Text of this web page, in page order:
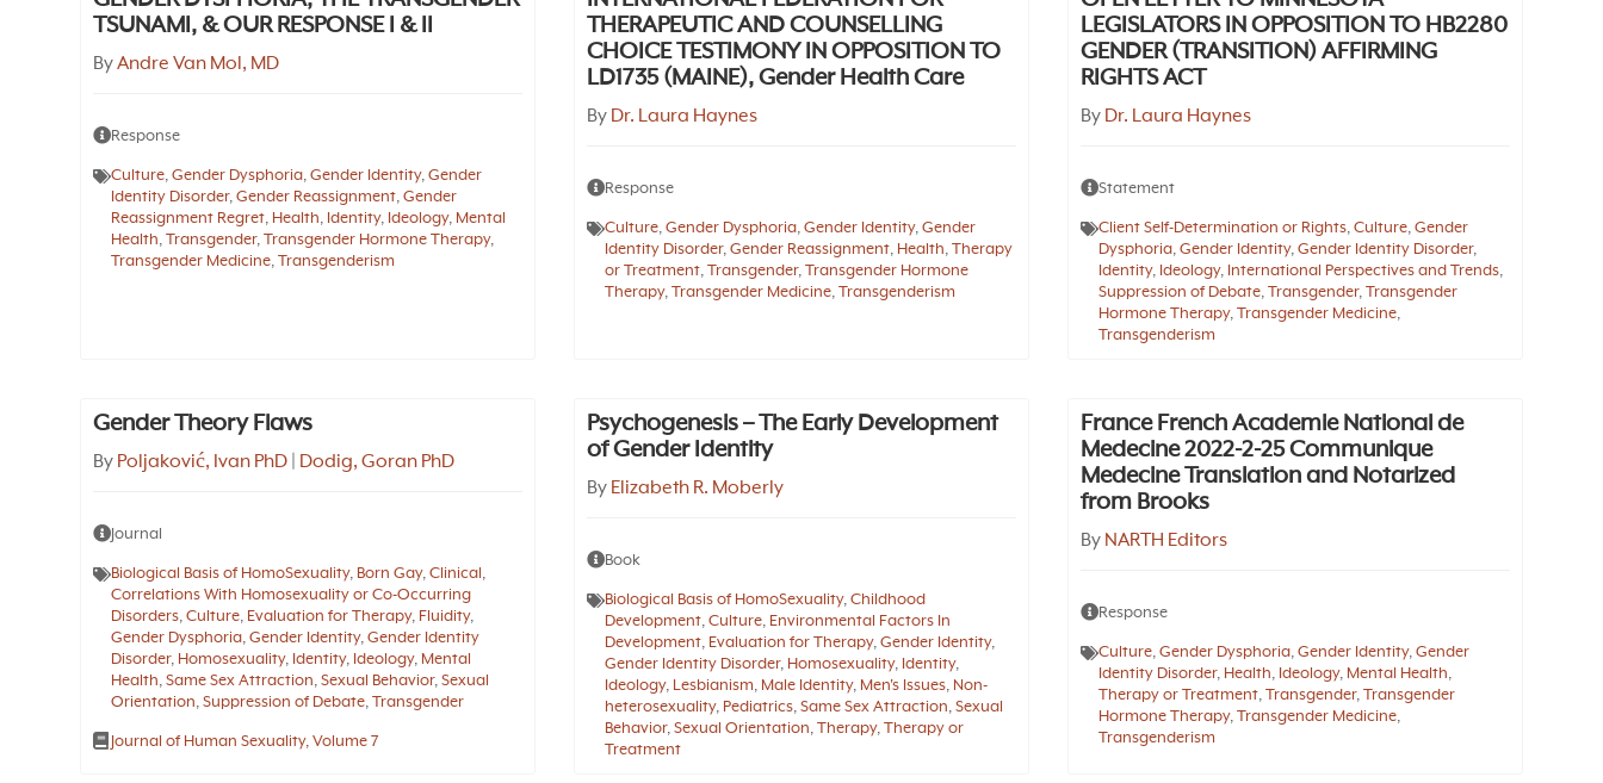
TSUNAMI, & OUR RESPONSE I & II
ByAndre Van Mol, MD
Response
Culture,Gender Dysphoria,Gender Identity,Gender
Identity Disorder,Gender Reassignment,Gender
Reassignment Regret, Health, Identity, Ideology, Mental
Health,Transgender,Transgender Hormone Therapy,
Transgender Medicine,Transgenderism
THERAPEUTIC AND COUNSELLING
CHOICE TESTIMONY IN OPPOSITION TO
LD1735 (MAINE), Gender Health Care
By Dr. Laura Haynes
Response
Culture,Gender Dysphoria,Gender Identity,Gender
Identity Disorder,Gender Reassignment, Health,Therapy
or Treatment,Transgender,Transgender Hormone
Therapy,Transgender Medicine,Transgenderism
LEGISLATORS IN OPPOSITION TO HB2280
GENDER (TRANSITION) AFFIRMING
RIGHTS ACT
By Dr. Laura Haynes
Statement
Client Self-Determination or Rights, Culture, Gender
Dysphoria, Gender Identity, Gender Identity Disorder,
Identity, Ideology, International Perspectives and Trends,
Suppression of Debate, Transgender, Transgender
Hormone Therapy, Transgender Medicine,
Transgenderism
Gender Theory Flaws
By Poljaković, Ivan PhD Dodig, Goran PhD
Journal
Biological Basis of HomoSexuality, Born Gay,Clinical,
Correlations With Homosexuality or Co-Occurring
Disorders,Culture, Evaluation for Therapy, Fluidity,
Gender Dysphoria,Gender Identity,Gender Identity
Disorder, Homosexuality, Identity, Ideology, Mental
Health,Same Sex Attraction,Sexual Behavior,Sexual
Orientation,Suppression of Debate,Transgender
Journal of Human Sexuality, Volume 7
Psychogenesis – The Early Development
of Gender Identity
By Elizabeth R. Moberly
Book
Biological Basis of HomoSexuality,Childhood
Development,Culture, Environmental Factors In
Development, Evaluation for Therapy,Gender Identity,
Gender Identity Disorder, Homosexuality, Identity,
Ideology, Lesbianism, Male Identity, Men's Issues, Non-
heterosexuality, Pediatrics,Same Sex Attraction,Sexual
Behavior,Sexual Orientation,Therapy,Therapy or
Treatment
France French Academie National de
Medecine 2022-2-25 Communique
Medecine Translation and Notarized
from Brooks
By NARTH Editors
Response
Culture, Gender Dysphoria, Gender Identity, Gender
Identity Disorder, Health, Ideology, Mental Health,
Therapy or Treatment, Transgender, Transgender
Hormone Therapy, Transgender Medicine,
Transgenderism